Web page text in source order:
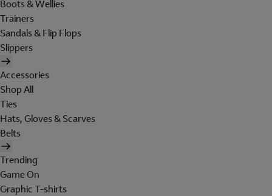
Boots & Wellies
Trainers
Sandals & Flip Flops
Slippers
Accessories
Shop All
Ties
Hats, Gloves & Scarves
Belts
Trending
Game On
Graphic T-shirts